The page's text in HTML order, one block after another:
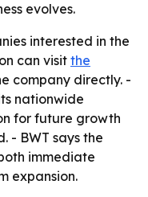
evolves.
interested in the
can visit the
company directly. -
nationwide
for future growth
- BWT says the
immediate
expansion.